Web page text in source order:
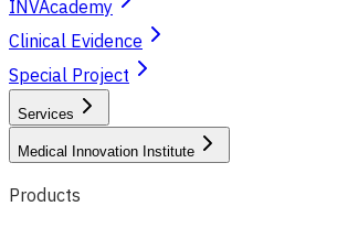
INVAcademy
Clinical Evidence
Special Project
Services
Medical Innovation Institute
Products